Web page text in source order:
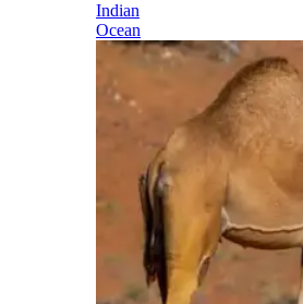
Indian
Ocean